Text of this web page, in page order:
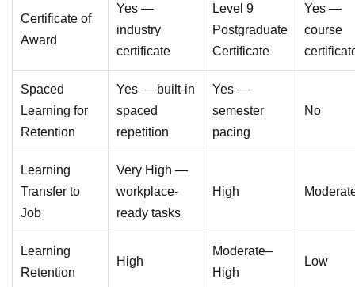
Certificate of
Award
Yes —
industry
certificate
Level 9
Postgraduate
Certificate
Yes —
course
Spaced
Learning for
Retention
Yes — built-in
spaced
repetition
Yes —
semester
pacing
No
Learning
Transfer to
Job
Very High —
workplace-
ready tasks
High
Learning
Retention
High
Moderate–
High
Low